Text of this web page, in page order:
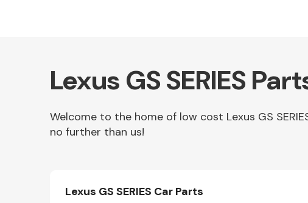
Other Makes
Lexus GS SERIES
Welcome to the home of low cost Lexus GS
no further than us!
Lexus GS SERIES Car Parts